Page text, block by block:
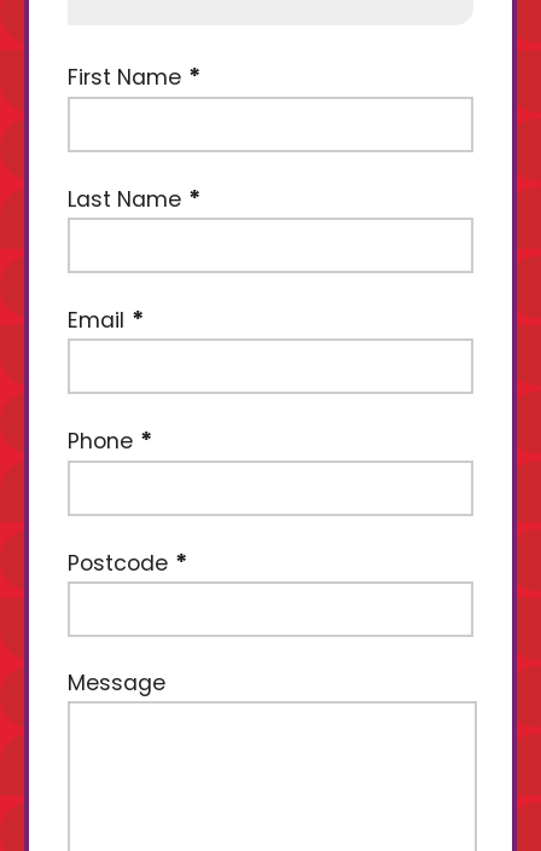
First Name
Last Name
Email
Phone
Postcode
Message